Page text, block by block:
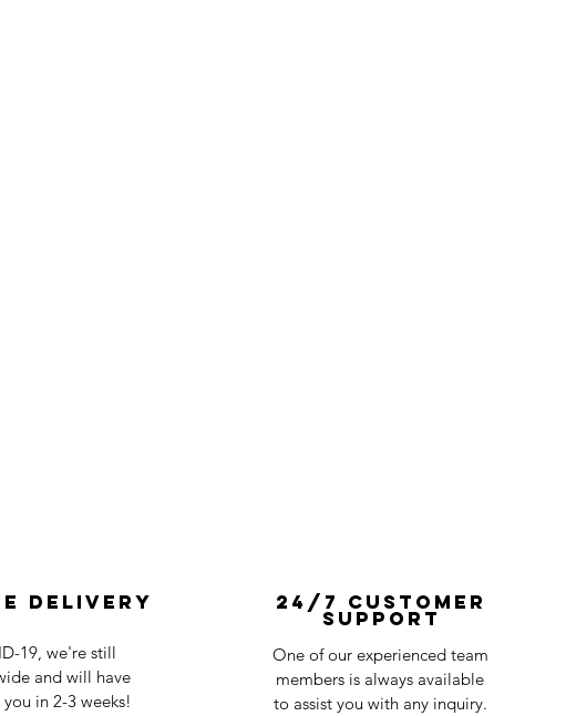
Delivery
19, we're still
and will have
in 2-3 weeks!
24/7 Customer
Support
One of our experienced team
members is always available
to assist you with any inquiry.